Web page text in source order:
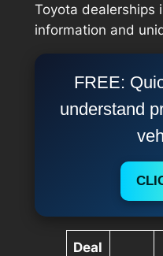
Toyota dealerships
information and
FREE:
understand
Deal